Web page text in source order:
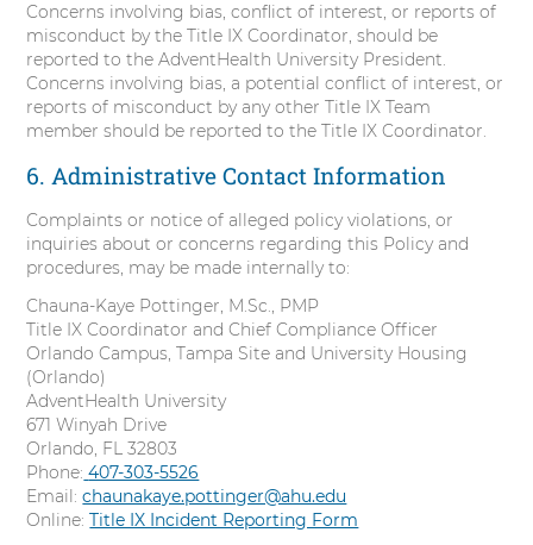
Concerns involving bias, conflict of interest, or reports of
misconduct by the Title IX Coordinator, should be
reported to the AdventHealth University President.
Concerns involving bias, a potential conflict of interest, or
reports of misconduct by any other Title IX Team
member should be reported to the Title IX Coordinator.
6. Administrative Contact Information
Complaints or notice of alleged policy violations, or
inquiries about or concerns regarding this Policy and
procedures, may be made internally to:
Chauna-Kaye Pottinger, M.Sc., PMP
Title IX Coordinator and Chief Compliance Officer
Orlando Campus, Tampa Site and University Housing
(Orlando)
AdventHealth University
671 Winyah Drive
Orlando, FL 32803
Phone: C
a
l
407-303-5526
Email:chaunakaye.pottinger@ahu.edu
Online:Title IX Incident Reporting Form